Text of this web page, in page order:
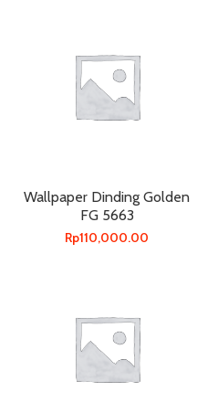
Wallpaper Dinding Golden
FG 5663
Rp110,000.00